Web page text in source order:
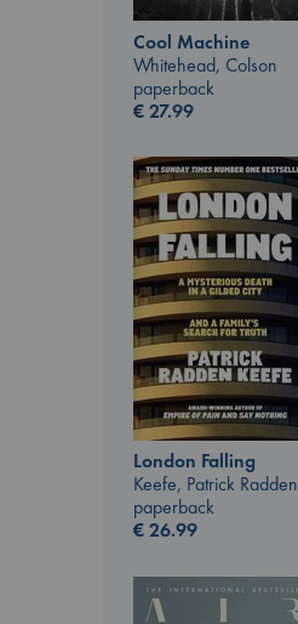
Cool Machine
Whitehead, Colson
paperback
€27.99
London Falling
Keefe, Patrick Radden
paperback
€26.99